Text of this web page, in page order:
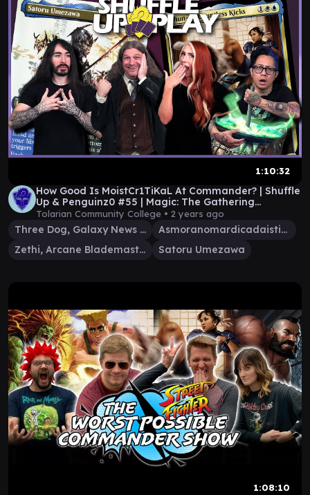
1:10:32
How Good Is MoistCr1TiKaL At Commander? | Shuffle
Up & Penguinz0 #55 | Magic: The Gathering
Gameplay
Tolarian Community College • 2 years ago
Three Dog, Galaxy News DJ
Asmoranomardicadaistinaculdacar
Zethi, Arcane Blademaster
Satoru Umezawa
1:08:10